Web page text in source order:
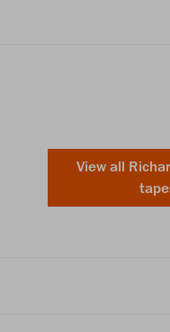
View all